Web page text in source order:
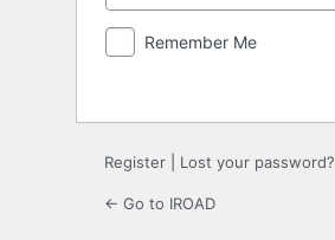
Remember Me
Register Lost your password?
← Go to IROAD